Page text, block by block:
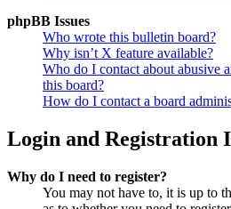
phpBB Issues
Who wrote this bulletin board?
Why isn’t X feature available?
Who do I contact about abusive
this board?
How do I contact a board
Login and Registration
Why do I need to register?
You may not have to, it is up to